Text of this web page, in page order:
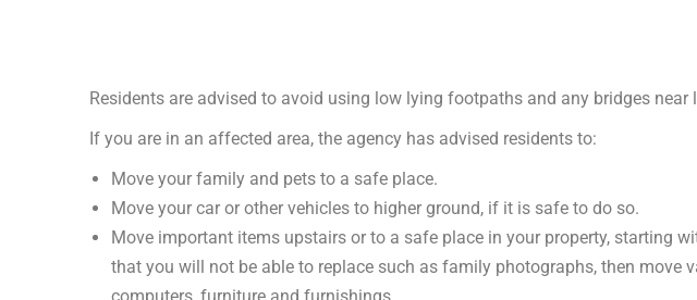
Residents are advised to avoid using low lying footpaths and any bridges near
If you are in an affected area, the agency has advised residents to:
Move your family and pets to a safe place.
Move your car or other vehicles to higher ground, if it is safe to do so.
Move important items upstairs or to a safe place in your property, starting
that you will not be able to replace such as family photographs, then move